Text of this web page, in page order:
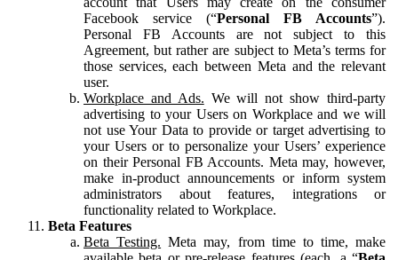
Facebook service (“Personal FB Accounts”).
Personal FB Accounts are not subject to this
Agreement, but rather are subject to Meta’s terms for
those services, each between Meta and the relevant
user.
Workplace and Ads. We will not show third-party
advertising to your Users on Workplace and we will
not use Your Data to provide or target advertising to
your Users or to personalize your Users’ experience
on their Personal FB Accounts. Meta may, however,
make in-product announcements or inform system
administrators about features, integrations or
functionality related to Workplace.
Beta Features
Beta Testing. Meta may, from time to time, make